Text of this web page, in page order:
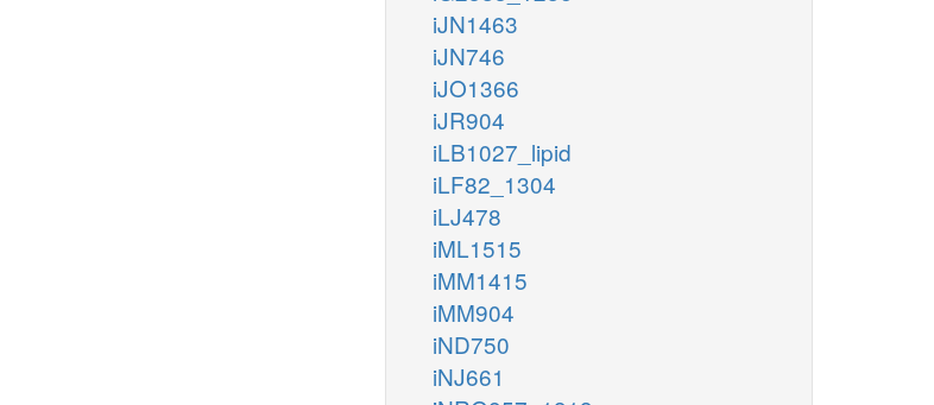
iJN1463
iJN746
iJO1366
iJR904
iLB1027_lipid
iLF82_1304
iLJ478
iML1515
iMM1415
iMM904
iND750
iNJ661